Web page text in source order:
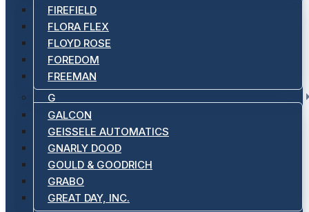
FIREFIELD
FLORA FLEX
FLOYD ROSE
FOREDOM
FREEMAN
G
GALCON
GEISSELE AUTOMATICS
GNARLY DOOD
GOULD & GOODRICH
GRABO
GREAT DAY, INC.